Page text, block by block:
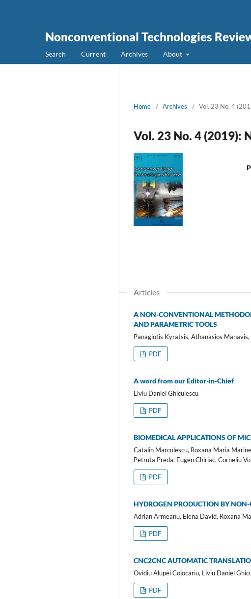
Nonconventional Technologies
Search Current Archives About
Home / Archives / Vol. 23 No. 4
Vol. 23 No. 4 (2019):
Articles
A NON-CONVENTIONAL
AND PARAMETRIC TOOLS
Panagiotis Kyratsis, Athanasios
PDF
A word from our Editor-in-Chief
Liviu Daniel Ghiculescu
PDF
BIOMEDICAL APPLICATIONS OF
Catalin Marculescu, Roxana Maria
Petruta Preda, Eugen Chiriac, Corneliu
PDF
HYDROGEN PRODUCTION BY
Adrian Armeanu, Elena David, Roxana
PDF
CNC2CNC AUTOMATIC
Ovidiu Alupei Cojocariu, Liviu Daniel
PDF